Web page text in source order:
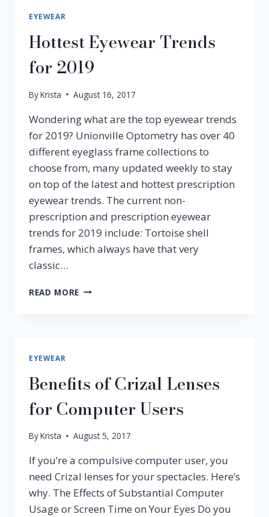
GLASSES
PROPERLY
EYEWEAR
Hottest Eyewear Trends
for 2019
ByKrista August 16, 2017
Wondering what are the top eyewear trends
for 2019? Unionville Optometry has over 40
different eyeglass frame collections to
choose from, many updated weekly to stay
on top of the latest and hottest prescription
eyewear trends. The current non-
prescription and prescription eyewear
trends for 2019 include: Tortoise shell
frames, which always have that very
classic…
READ MORE HOTTEST
EYEWEAR
Benefits of Crizal Lenses
for Computer Users
ByKrista August 5, 2017
If you’re a compulsive computer user, you
need Crizal lenses for your spectacles. Here’s
why. The Effects of Substantial Computer
Usage or Screen Time on Your Eyes Do you